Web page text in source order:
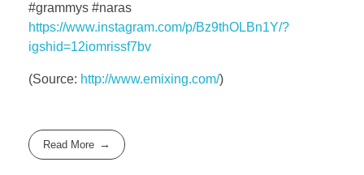
#grammys #naras
https://www.instagram.com/p/Bz9thOLBn1Y/?
igshid=12iomrissf7bv
(Source: http://www.emixing.com/)
Read More